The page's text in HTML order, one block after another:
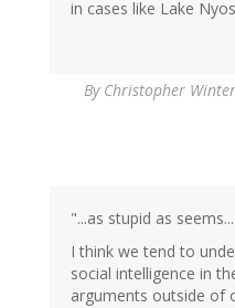
in cases like Lake
By Christopher
"...as stupid as
I think we tend to
social intelligence in
arguments outside of